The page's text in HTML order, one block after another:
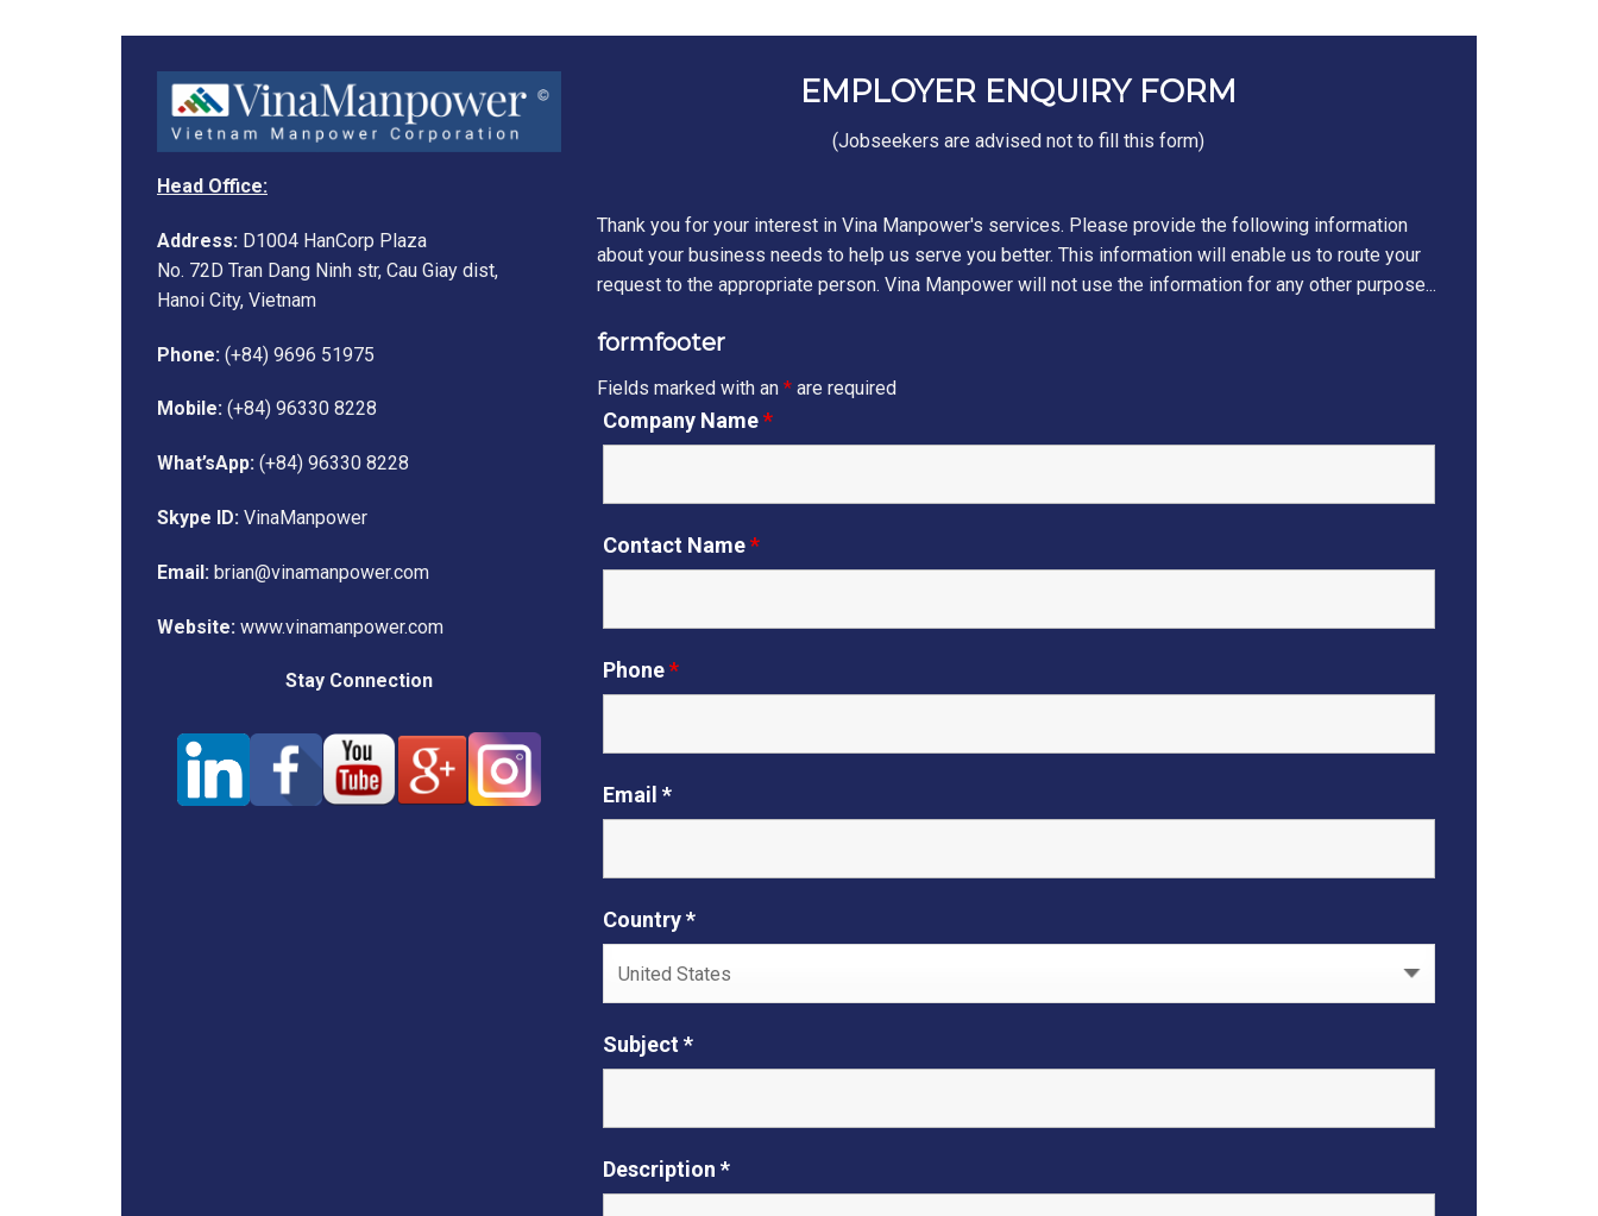
Head Office:
Address: D1004 HanCorp Plaza
No. 72D Tran Dang Ninh str, Cau Giay dist,
Hanoi City, Vietnam
Phone: (+84) 9696 51975
Mobile: (+84) 96330 8228
What’sApp: (+84) 96330 8228
Skype ID: VinaManpower
Email: brian@vinamanpower.com
Website: www.vinamanpower.com
Stay Connection
EMPLOYER ENQUIRY FORM
(Jobseekers are advised not to fill this form)
Thank you for your interest in Vina Manpower's services. Please provide the following information
about your business needs to help us serve you better. This information will enable us to route your
request to the appropriate person. Vina Manpower will not use the information for any other purpose...
formfooter
Fields marked with an *are required
Company Name*
Contact Name*
Phone*
Email *
Country *
Subject *
Description *